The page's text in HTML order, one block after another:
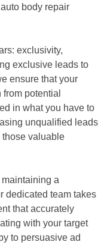
body repair
exclusivity,
exclusive leads to
ensure that your
potential
in what you have to
unqualified leads
those valuable
a
dedicated team takes
that accurately
with your target
to persuasive ad